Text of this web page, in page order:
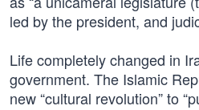
led by the president, and
Life completely changed in
government. The Islamic
new “cultural revolution” to